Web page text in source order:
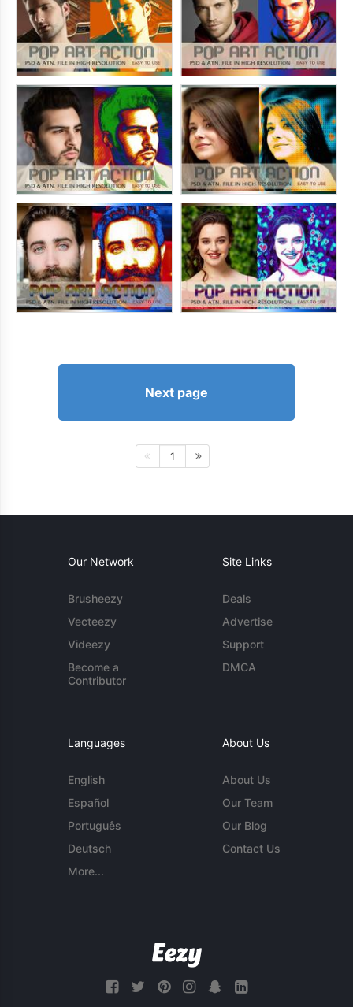
Next page
1
Our Network
Brusheezy
Vecteezy
Videezy
Become a
Contributor
Site Links
Deals
Advertise
Support
DMCA
Languages
English
Español
Português
Deutsch
More...
About Us
About Us
Our Team
Our Blog
Contact Us